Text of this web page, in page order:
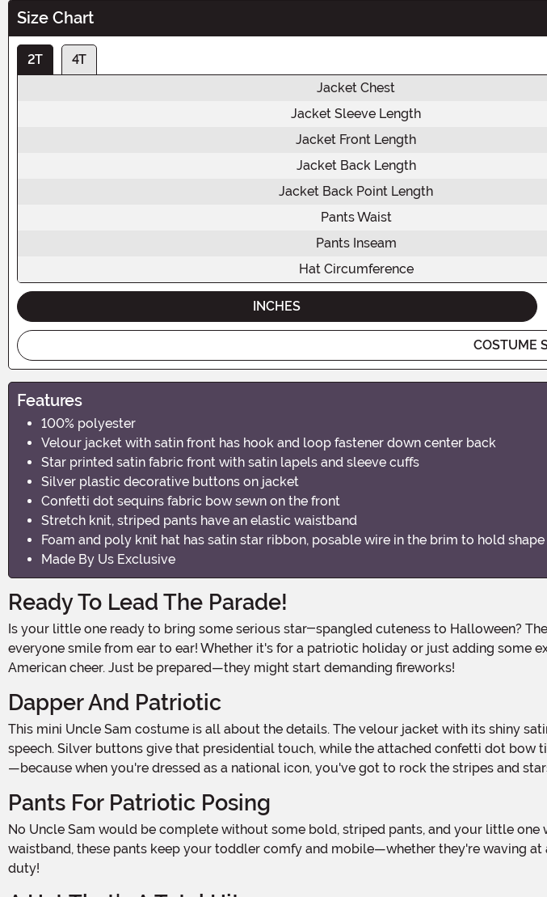
Size Chart
2T
4T
Jacket Chest
Jacket Sleeve Length
Jacket Front Length
Jacket Back Length
Jacket Back Point Length
Pants Waist
Pants Inseam
Hat Circumference
INCHES
COSTUME
Features
100% polyester
Velour jacket with satin front has hook and loop fastener down center back
Star printed satin fabric front with satin lapels and sleeve cuffs
Silver plastic decorative buttons on jacket
Confetti dot sequins fabric bow sewn on the front
Stretch knit, striped pants have an elastic waistband
Foam and poly knit hat has satin star ribbon, posable wire in the brim to hold shape
Made By Us Exclusive
Ready To Lead The Parade!
Is your little one ready to bring some serious star-spangled cuteness to Halloween? The Toddler Uncle Sam Costume will have your kiddo ready to march, wave, and make
everyone smile from ear to ear! Whether it's for a patriotic holiday or just adding
American cheer. Just be prepared—they might start demanding fireworks!
Dapper And Patriotic
This mini Uncle Sam costume is all about the details. The velour jacket with its shiny satin front and star-printed lapels instantly makes your toddler look ready for a big
speech. Silver buttons give that presidential touch, while the attached confetti dot
—because when you're dressed as a national icon, you've got to rock the stripes and
Pants For Patriotic Posing
No Uncle Sam would be complete without some bold, striped pants, and your little one will look extra adorable in these red-and-white stretch knit pants. With an elastic
waistband, these pants keep your toddler comfy and mobile—whether they're waving
duty!